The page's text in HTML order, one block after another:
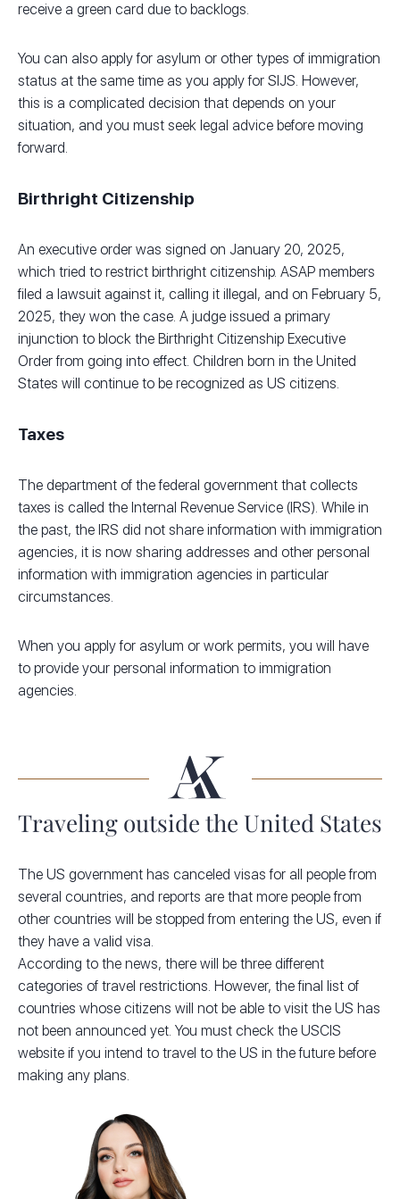
receive a green card due to backlogs.
You can also apply for asylum or other types of immigration
status at the same time as you apply for SIJS. However,
this is a complicated decision that depends on your
situation, and you must seek legal advice before moving
forward.
Birthright Citizenship
An executive order was signed on January 20, 2025,
which tried to restrict birthright citizenship. ASAP members
filed a lawsuit against it, calling it illegal, and on February 5,
2025, they won the case. A judge issued a primary
injunction to block the Birthright Citizenship Executive
Order from going into effect. Children born in the United
States will continue to be recognized as US citizens.
Taxes
The department of the federal government that collects
taxes is called the Internal Revenue Service (IRS). While in
the past, the IRS did not share information with immigration
agencies, it is now sharing addresses and other personal
information with immigration agencies in particular
circumstances.
When you apply for asylum or work permits, you will have
to provide your personal information to immigration
agencies.
Traveling outside the United States
The US government has canceled visas for all people from
several countries, and reports are that more people from
other countries will be stopped from entering the US, even if
they have a valid visa.
According to the news, there will be three different
categories of travel restrictions. However, the final list of
countries whose citizens will not be able to visit the US has
not been announced yet. You must check the USCIS
website if you intend to travel to the US in the future before
making any plans.